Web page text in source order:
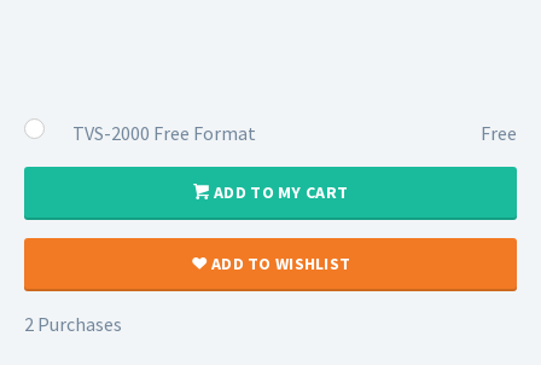
TVS-2000 Free Format Free
ADD TO MY CART
ADD TO WISHLIST
2 Purchases